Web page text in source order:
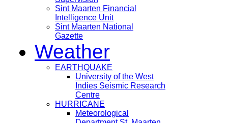
Sint Maarten Financial
Intelligence Unit
Sint Maarten National
Gazette
Weather
EARTHQUAKE
University of the West
Indies Seismic Research
Centre
HURRICANE
Meteorological